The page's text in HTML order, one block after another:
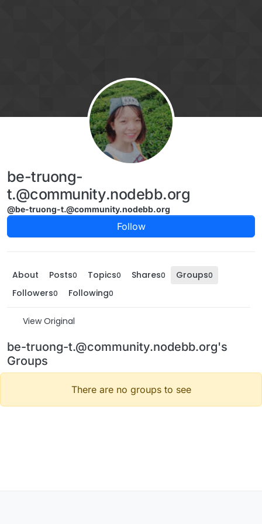
be-truong-
t.@community.nodebb.org
@be-truong-t.@community.nodebb.org
Follow
About Posts0 Topics0 Shares0 Groups0
Followers0 Following0
View Original
be-truong-t.@community.nodebb.org's
Groups
There are no groups to see